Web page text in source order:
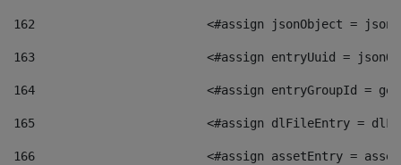
162
<#assign jsonObject =
163
<#assign entryUuid =
164
<#assign entryGroupId =
165
<#assign dlFileEntry =
166
<#assign assetEntry =